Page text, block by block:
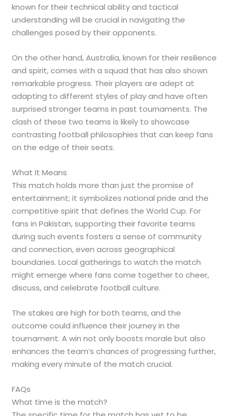
known for their technical ability and tactical
understanding will be crucial in navigating the
challenges posed by their opponents.
On the other hand, Australia, known for their resilience
and spirit, comes with a squad that has also shown
remarkable progress. Their players are adept at
adapting to different styles of play and have often
surprised stronger teams in past tournaments. The
clash of these two teams is likely to showcase
contrasting football philosophies that can keep fans
on the edge of their seats.
What It Means
This match holds more than just the promise of
entertainment; it symbolizes national pride and the
competitive spirit that defines the World Cup. For
fans in Pakistan, supporting their favorite teams
during such events fosters a sense of community
and connection, even across geographical
boundaries. Local gatherings to watch the match
might emerge where fans come together to cheer,
discuss, and celebrate football culture.
The stakes are high for both teams, and the
outcome could influence their journey in the
tournament. A win not only boosts morale but also
enhances the team’s chances of progressing further,
making every minute of the match crucial.
FAQs
What time is the match?